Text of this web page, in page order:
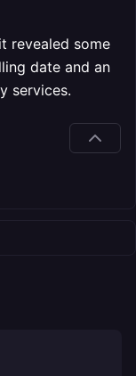
revealed some
date and an
services.